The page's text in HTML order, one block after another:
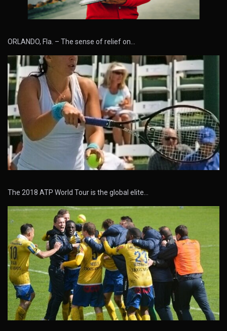
ORLANDO, Fla. – The sense of relief on…
The 2018 ATP World Tour is the global elite…